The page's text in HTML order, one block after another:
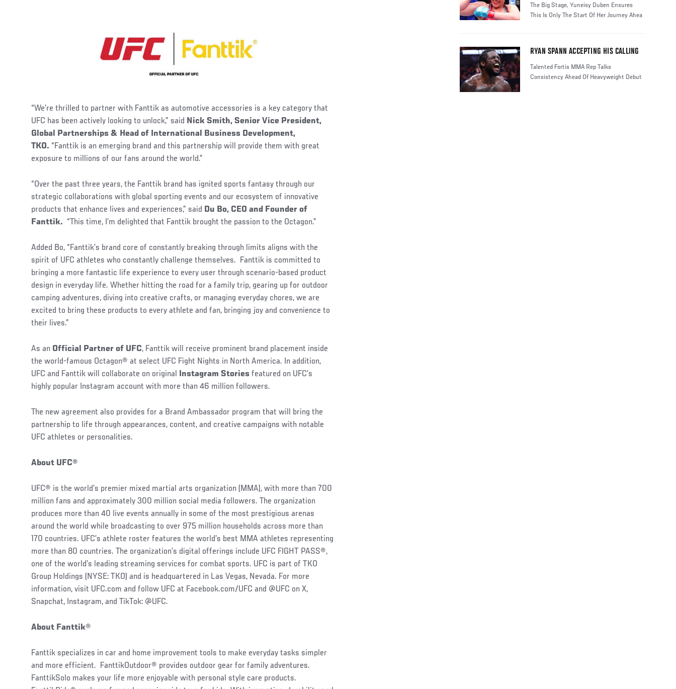
“We’re thrilled to partner with Fanttik as automotive accessories is a key category that
UFC has been actively looking to unlock,” said Nick Smith, Senior Vice President,
Global Partnerships & Head of International Business Development,
TKO. “Fanttik is an emerging brand and this partnership will provide them with great
exposure to millions of our fans around the world.”
“Over the past three years, the Fanttik brand has ignited sports fantasy through our
strategic collaborations with global sporting events and our ecosystem of innovative
products that enhance lives and experiences,” said Du Bo, CEO and Founder of
Fanttik. “This time, I’m delighted that Fanttik brought the passion to the Octagon.”
Added Bo, “Fanttik’s brand core of constantly breaking through limits aligns with the
spirit of UFC athletes who constantly challenge themselves. Fanttik is committed to
bringing a more fantastic life experience to every user through scenario-based product
design in everyday life. Whether hitting the road for a family trip, gearing up for outdoor
camping adventures, diving into creative crafts, or managing everyday chores, we are
excited to bring these products to every athlete and fan, bringing joy and convenience to
their lives.”
As an Official Partner of UFC, Fanttik will receive prominent brand placement inside
the world-famous Octagon® at select UFC Fight Nights in North America. In addition,
UFC and Fanttik will collaborate on original Instagram Stories featured on UFC’s
highly popular Instagram account with more than 46 million followers.
The new agreement also provides for a Brand Ambassador program that will bring the
partnership to life through appearances, content, and creative campaigns with notable
UFC athletes or personalities.
About UFC®
UFC® is the world’s premier mixed martial arts organization (MMA), with more than 700
million fans and approximately 300 million social media followers. The organization
produces more than 40 live events annually in some of the most prestigious arenas
around the world while broadcasting to over 975 million households across more than
170 countries. UFC’s athlete roster features the world’s best MMA athletes representing
more than 80 countries. The organization’s digital offerings include UFC FIGHT PASS®,
one of the world’s leading streaming services for combat sports. UFC is part of TKO
Group Holdings (NYSE: TKO) and is headquartered in Las Vegas, Nevada. For more
information, visit UFC.com and follow UFC at Facebook.com/UFC and @UFC on X,
Snapchat, Instagram, and TikTok: @UFC.
About Fanttik®
Fanttik specializes in car and home improvement tools to make everyday tasks simpler
and more efficient. FanttikOutdoor® provides outdoor gear for family adventures.
FanttikSolo makes your life more enjoyable with personal style care products.
The Big Stage, Yuneisy Duben Ensures
This Is Only The Start Of Her Journey Ahea
RYAN SPANN ACCEPTING HIS CALLING
Talented Fortis MMA Rep Talks
Consistency Ahead Of Heavyweight Debut